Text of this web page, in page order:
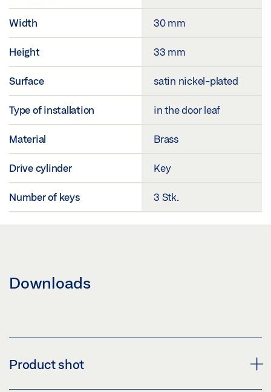
Width 30 mm
Height 33 mm
Surface satin nickel-plated
Type of installation in the door leaf
Material Brass
Drive cylinder Key
Number of keys 3 Stk.
Downloads
Product shot